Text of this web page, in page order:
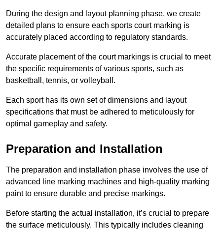
During the design and layout planning phase, we create
detailed plans to ensure each sports court marking is
accurately placed according to regulatory standards.
Accurate placement of the court markings is crucial to meet
the specific requirements of various sports, such as
basketball, tennis, or volleyball.
Each sport has its own set of dimensions and layout
specifications that must be adhered to meticulously for
optimal gameplay and safety.
Preparation and Installation
The preparation and installation phase involves the use of
advanced line marking machines and high-quality marking
paint to ensure durable and precise markings.
Before starting the actual installation, it’s crucial to prepare
the surface meticulously. This typically includes cleaning